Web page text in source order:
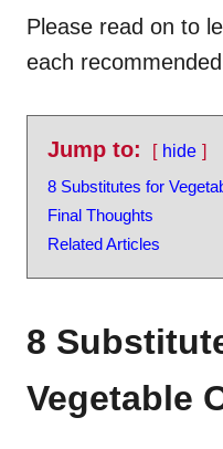
Please read on to
each
Jump to:
hide
8 Substitutes for
Final Thoughts
Related Articles
8
Vegetable